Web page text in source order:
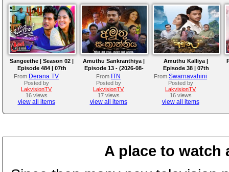
Sangeethe | Season 02 |
Episode 484 | 07th
August 2026
From Derana TV
Posted by
LakvisionTV
16 views
view all items
Amuthu Sankranthiya |
Episode 13 - (2026-08-
07)
From ITN
Posted by
LakvisionTV
17 views
view all items
Amuthu Kalliya |
Episode 38 | 07th
August 2026
From Swarnavahini
Posted by
LakvisionTV
16 views
view all items
A place to watch